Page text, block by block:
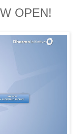
OPEN!